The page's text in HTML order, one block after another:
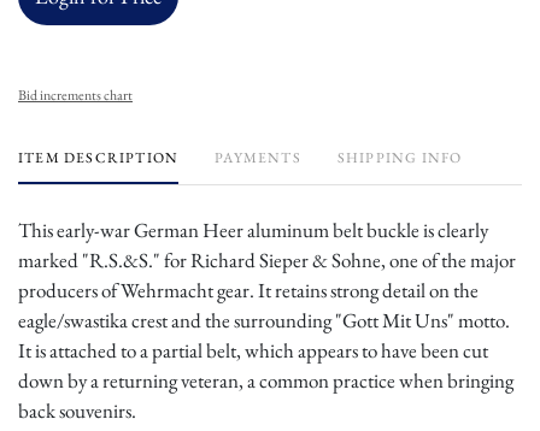
Bid increments chart
ITEM DESCRIPTION PAYMENTS SHIPPING INFO
This early-war German Heer aluminum belt buckle is clearly
marked "R.S.&S." for Richard Sieper & Sohne, one of the major
producers of Wehrmacht gear. It retains strong detail on the
eagle/swastika crest and the surrounding "Gott Mit Uns" motto.
It is attached to a partial belt, which appears to have been cut
down by a returning veteran, a common practice when bringing
back souvenirs.